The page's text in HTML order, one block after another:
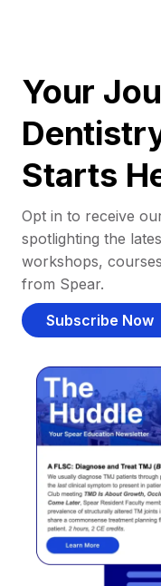
Your
Starts
Opt in to receive
spotlighting the
workshops,
from Spear.
Subscribe Now